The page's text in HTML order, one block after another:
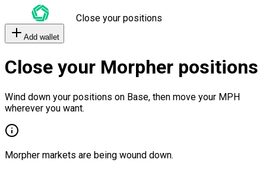
Close your positions
Add wallet
Close your Morpher positions
Wind down your positions on Base, then move your MPH
wherever you want.
Morpher markets are being wound down.